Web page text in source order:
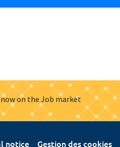
on the Job market
notice Gestion des cookies